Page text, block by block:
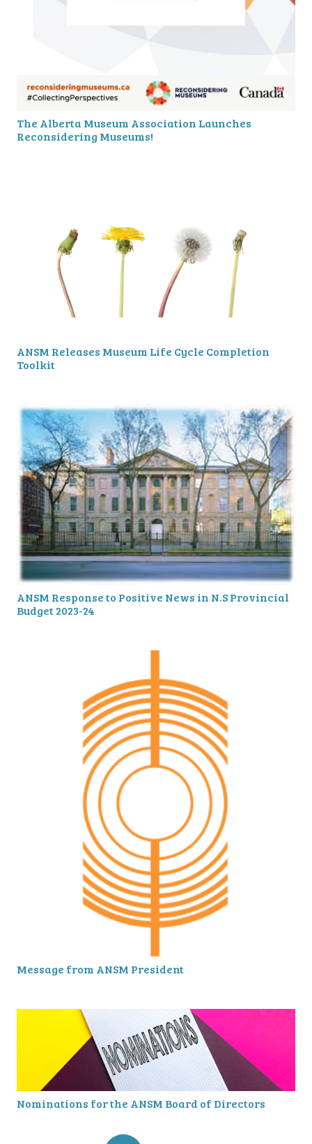
The Alberta Museum Association Launches
Reconsidering Museums!
ANSM Releases Museum Life Cycle Completion
Toolkit
ANSM Response to Positive News in N.S Provincial
Budget 2023-24
Message from ANSM President
Nominations for the ANSM Board of Directors